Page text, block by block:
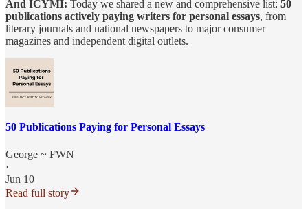
And ICYMI: Today we shared a new and comprehensive list: 50
publications actively paying writers for personal essays, from
literary journals and national newspapers to major consumer
magazines and independent digital outlets.
50 Publications Paying for Personal Essays
George ~ FWN
·
Jun 10
Read full story